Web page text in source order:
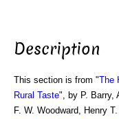
Description
This section is from "The
Rural Taste", by P. Barry,
F. W. Woodward, Henry